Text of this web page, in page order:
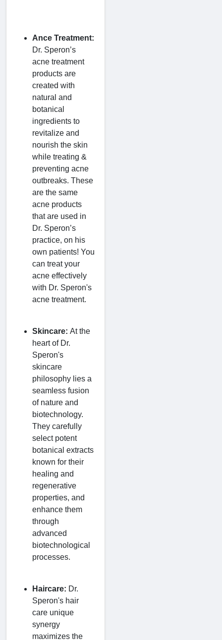
Ance Treatment:
Dr. Speron’s
acne treatment
products are
created with
natural and
botanical
ingredients to
revitalize and
nourish the skin
while treating &
preventing acne
outbreaks. These
are the same
acne products
that are used in
Dr. Speron’s
practice, on his
own patients! You
can treat your
acne effectively
with Dr. Speron's
acne treatment.
Skincare: At the
heart of Dr.
Speron's
skincare
philosophy lies a
seamless fusion
of nature and
biotechnology.
They carefully
select potent
botanical extracts
known for their
healing and
regenerative
properties, and
enhance them
through
advanced
biotechnological
processes.
Haircare: Dr.
Speron's hair
care unique
synergy
maximizes the